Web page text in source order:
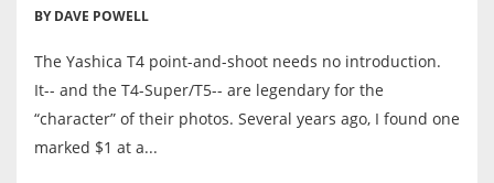
BY DAVE POWELL
The Yashica T4 point-and-shoot needs no introduction.
It-- and the T4-Super/T5-- are legendary for the
“character” of their photos. Several years ago, I found one
marked $1 at a...